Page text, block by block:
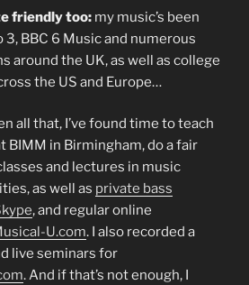
friendly too: my music’s been
3, BBC 6 Music and numerous
around the UK, as well as college
the US and Europe…
all that, I’ve found time to teach
BIMM in Birmingham, do a fair
and lectures in music
as well as private bass
, and regular online
U.com. I also recorded a
live seminars for
. And if that’s not enough, I